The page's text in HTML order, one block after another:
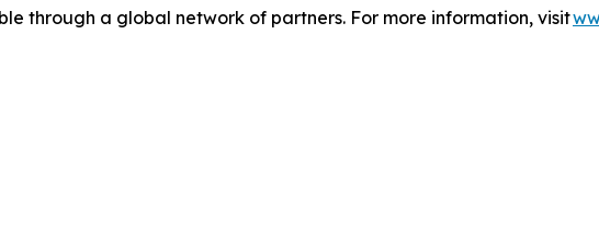
through a global network of partners. For more information, visit